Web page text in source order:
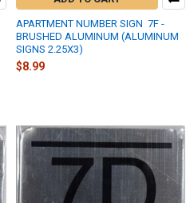
APARTMENT NUMBER SIGN  7F -
BRUSHED ALUMINUM (ALUMINUM
SIGNS 2.25X3)
$8.99